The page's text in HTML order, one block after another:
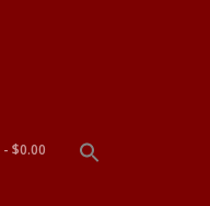
$0.00